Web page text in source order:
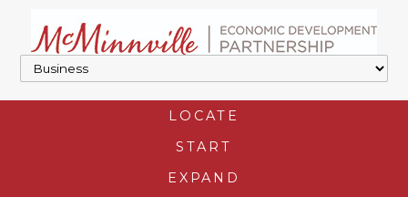
LOCATE
START
EXPAND